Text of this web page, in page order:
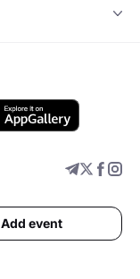
Add event